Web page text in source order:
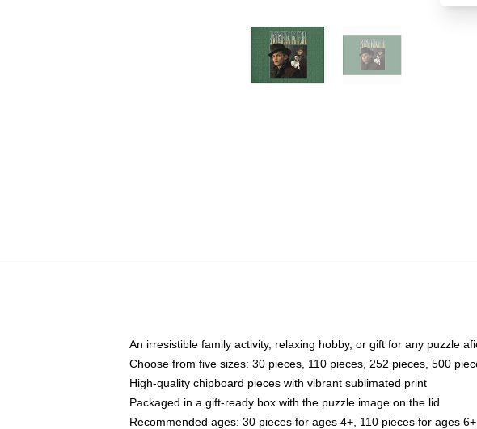
An irresistible family activity, relaxing hobby, or gift for any puzzle
Choose from five sizes: 30 pieces, 110 pieces, 252 pieces, 500
High-quality chipboard pieces with vibrant sublimated print
Packaged in a gift-ready box with the puzzle image on the lid
Recommended ages: 30 pieces for ages 4+, 110 pieces for ages